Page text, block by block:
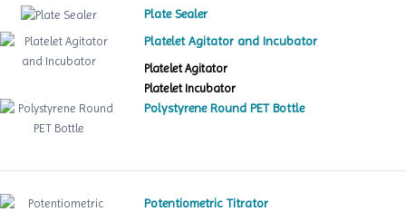
Plate Sealer
Platelet Agitator and Incubator
Platelet Agitator
Platelet Incubator
Polystyrene Round PET Bottle
Potentiometric Titrator